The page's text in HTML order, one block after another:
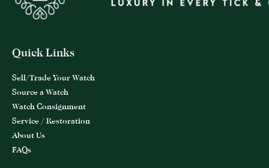
Quick Links
Sell/Trade Your Watch
Source a Watch
Watch Consignment
Service / Restoration
About Us
FAQs